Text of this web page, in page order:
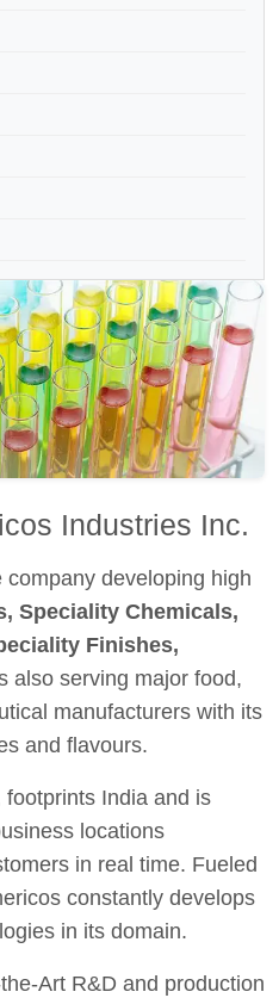
Industries Inc.
developing high
Speciality Chemicals,
Finishes,
also serving major food,
manufacturers with its
and flavours.
India and is
locations
in real time. Fueled
constantly develops
in its domain.
Art R&D and production